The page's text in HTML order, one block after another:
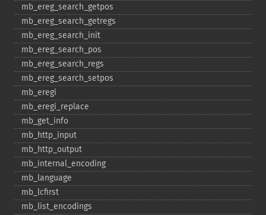
mb_​ereg_​search_​getpos
mb_​ereg_​search_​getregs
mb_​ereg_​search_​init
mb_​ereg_​search_​pos
mb_​ereg_​search_​regs
mb_​ereg_​search_​setpos
mb_​eregi
mb_​eregi_​replace
mb_​get_​info
mb_​http_​input
mb_​http_​output
mb_​internal_​encoding
mb_​language
mb_​lcfirst
mb_​list_​encodings